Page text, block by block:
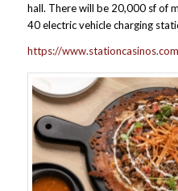
hall. There will be 20,000 sf of
40 electric vehicle charging
https://